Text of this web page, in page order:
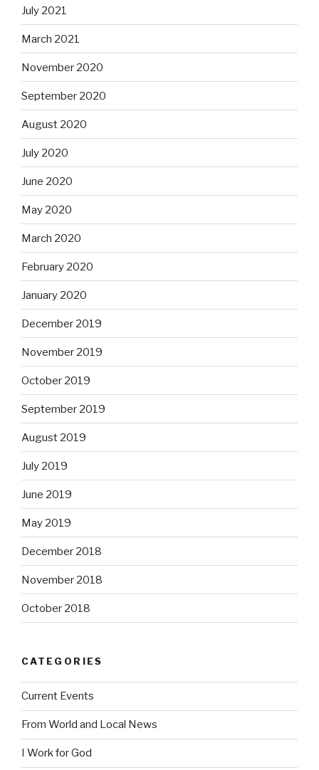
July 2021
March 2021
November 2020
September 2020
August 2020
July 2020
June 2020
May 2020
March 2020
February 2020
January 2020
December 2019
November 2019
October 2019
September 2019
August 2019
July 2019
June 2019
May 2019
December 2018
November 2018
October 2018
CATEGORIES
Current Events
From World and Local News
I Work for God